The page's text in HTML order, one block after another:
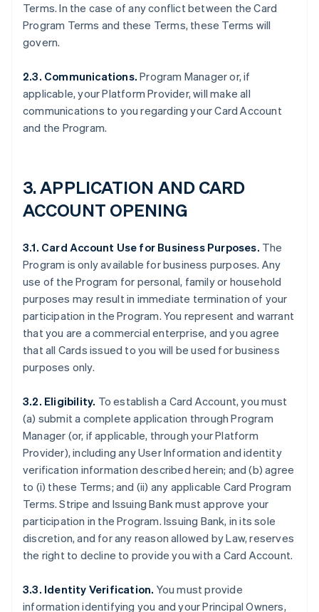
Terms. In the case of any conflict between the Card
Program Terms and these Terms, these Terms will
govern.
2.3. Communications. Program Manager or, if
applicable, your Platform Provider, will make all
communications to you regarding your Card Account
and the Program.
3. APPLICATION AND CARD
ACCOUNT OPENING
3.1. Card Account Use for Business Purposes. The
Program is only available for business purposes. Any
use of the Program for personal, family or household
purposes may result in immediate termination of your
participation in the Program. You represent and warrant
that you are a commercial enterprise, and you agree
that all Cards issued to you will be used for business
purposes only.
3.2. Eligibility. To establish a Card Account, you must
(a) submit a complete application through Program
Manager (or, if applicable, through your Platform
Provider), including any User Information and identity
verification information described herein; and (b) agree
to (i) these Terms; and (ii) any applicable Card Program
Terms. Stripe and Issuing Bank must approve your
participation in the Program. Issuing Bank, in its sole
discretion, and for any reason allowed by Law, reserves
the right to decline to provide you with a Card Account.
3.3. Identity Verification. You must provide
information identifying you and your Principal Owners,